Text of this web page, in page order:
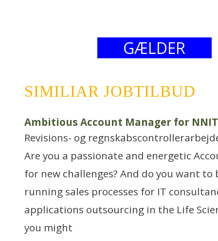
GÆLDER
SIMILIAR JOBTILBUD
Ambitious Account Manager for
Revisions- og
Are you a passionate and energetic
for new challenges? And do you want
running sales processes for IT
applications outsourcing in the Life
you might